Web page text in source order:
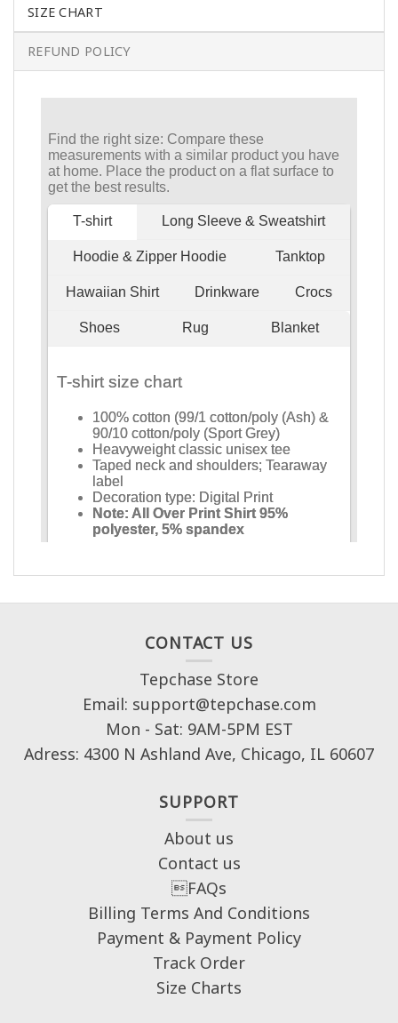
SIZE CHART
REFUND POLICY
CONTACT US
Tepchase Store
Email: support@tepchase.com
Mon - Sat: 9AM-5PM EST
Adress: 4300 N Ashland Ave, Chicago, IL 60607
SUPPORT
About us
Contact us
FAQs
Billing Terms And Conditions
Payment & Payment Policy
Track Order
Size Charts